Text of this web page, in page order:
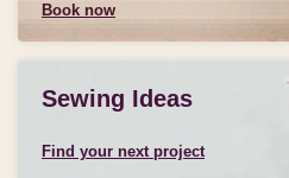
Book now
Sewing Ideas
Find your next project